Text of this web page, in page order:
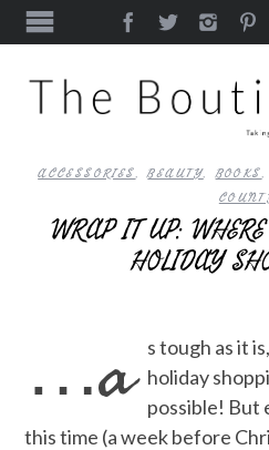
ACCESSORIES,BEAUTY,BOOKS
WRAP IT UP:
HOLIDAY
…a s tough as it
holiday
possible! But
this time (a week before